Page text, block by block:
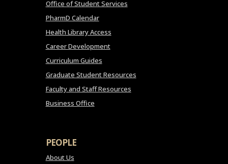
Office of Student Services
PharmD Calendar
Health Library Access
Career Development
Curriculum Guides
Graduate Student Resources
Faculty and Staff Resources
Business Office
PEOPLE
About Us